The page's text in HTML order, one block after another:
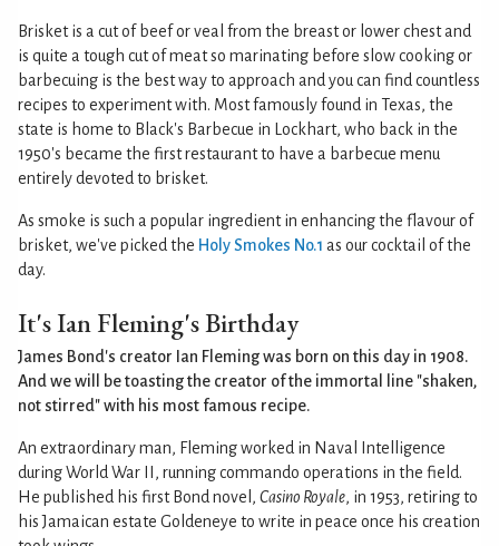
Brisket is a cut of beef or veal from the breast or lower chest and
is quite a tough cut of meat so marinating before slow cooking or
barbecuing is the best way to approach and you can find countless
recipes to experiment with. Most famously found in Texas, the
state is home to Black's Barbecue in Lockhart, who back in the
1950's became the first restaurant to have a barbecue menu
entirely devoted to brisket.
As smoke is such a popular ingredient in enhancing the flavour of
brisket, we've picked the Holy Smokes No.1 as our cocktail of the
day.
It's Ian Fleming's Birthday
James Bond's creator Ian Fleming was born on this day in 1908.
And we will be toasting the creator of the immortal line "shaken,
not stirred" with his most famous recipe.
An extraordinary man, Fleming worked in Naval Intelligence
during World War II, running commando operations in the field.
He published his first Bond novel, Casino Royale, in 1953, retiring to
his Jamaican estate Goldeneye to write in peace once his creation